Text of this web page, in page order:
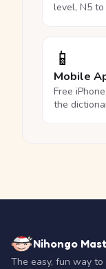
level, N5 to
📱
Mobile
Free
the
Nihongo
The easy, fun way to